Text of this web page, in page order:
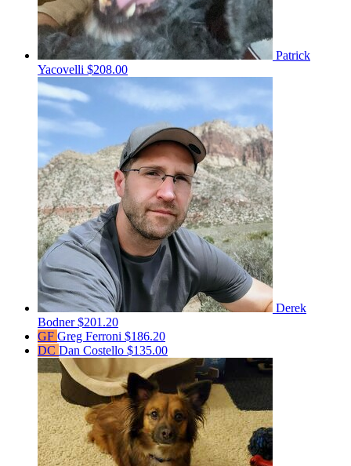
Patrick
Yacovelli $208.00
Derek
Bodner$201.20
GF Greg Ferroni $186.20
DC Dan Costello $135.00